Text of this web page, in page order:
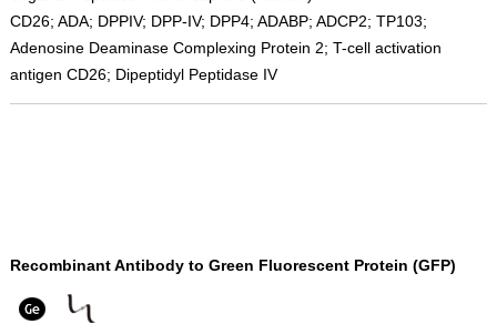
CD26; ADA; DPPIV; DPP-IV; DPP4; ADABP; ADCP2; TP103;
Adenosine Deaminase Complexing Protein 2; T-cell activation
antigen CD26; Dipeptidyl Peptidase IV
Recombinant Antibody to Green Fluorescent Protein (GFP)